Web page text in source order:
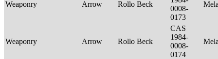
Weaponry Arrow Rollo Beck
0008-
0173
Weaponry Arrow Rollo Beck
CAS
1984-
0008-
0174